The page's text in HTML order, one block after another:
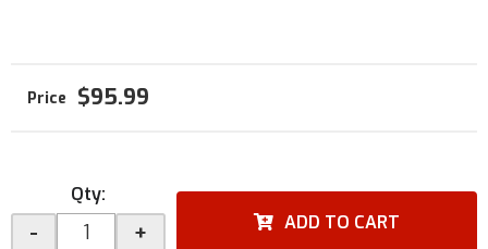
$95.99
Qty:
- + ADD TO CART